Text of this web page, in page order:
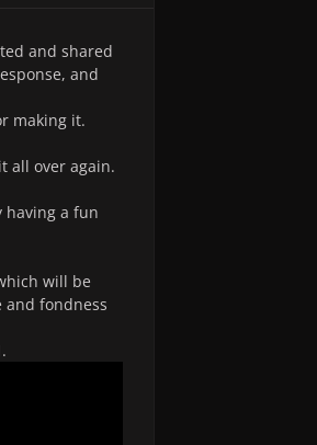
and shared
and
making it.
all over again.
having a fun
will be
and fondness
.